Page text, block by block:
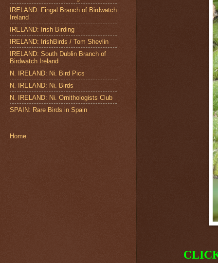
IRELAND: Fingal Branch of Birdwatch
Ireland
IRELAND: Irish Birding
IRELAND: IrishBirds / Tom Shevlin
IRELAND: South Dublin Branch of
Birdwatch Ireland
N. IRELAND: Ni. Bird Pics
N. IRELAND: Ni. Birds
N. IRELAND: Ni. Ornithologists Club
SPAIN: Rare Birds in Spain
Home